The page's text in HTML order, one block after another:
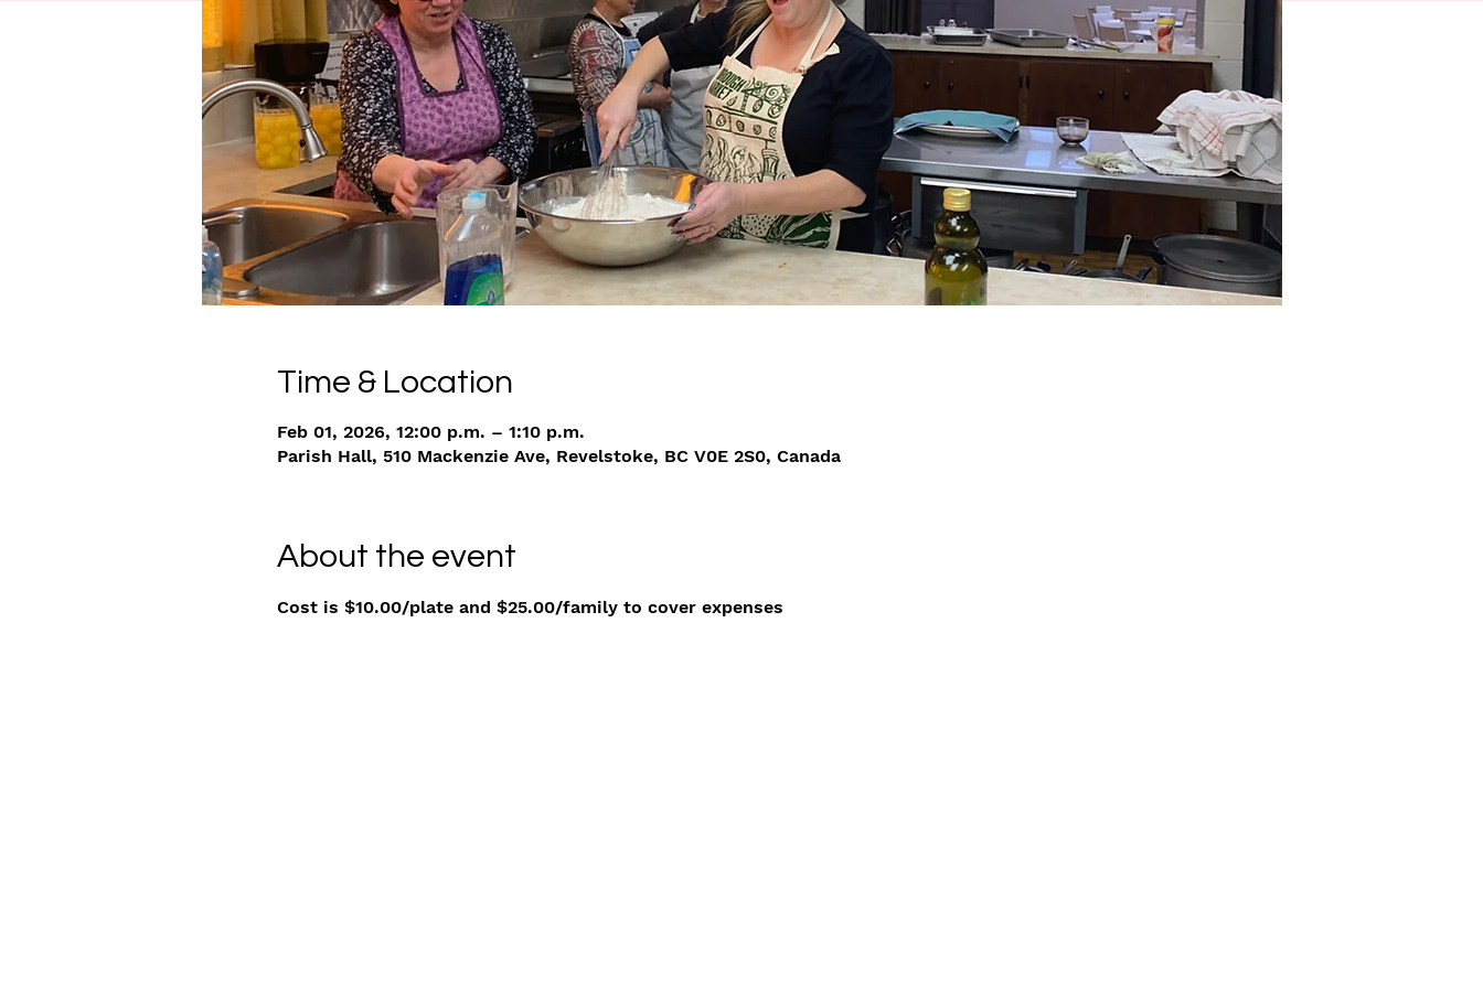
Time & Location
Feb 01, 2026, 12:00 p.m. – 1:10 p.m.
Parish Hall, 510 Mackenzie Ave, Revelstoke, BC V0E 2S0, Canada
About the event
Cost is $10.00/plate and $25.00/family to cover expenses